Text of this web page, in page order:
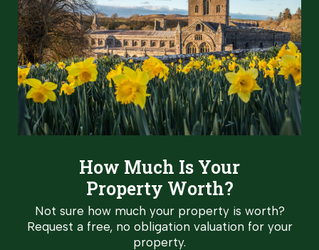
How Much Is Your
Property Worth?
Not sure how much your property is worth?
Request a free, no obligation valuation for your
property.